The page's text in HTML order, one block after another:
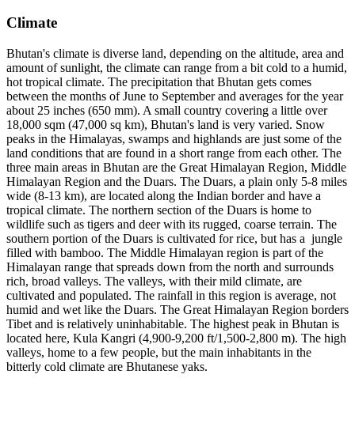
Climate
Bhutan's climate is diverse land, depending on the altitude, area and
amount of sunlight, the climate can range from a bit cold to a humid,
hot tropical climate. The precipitation that Bhutan gets comes
between the months of June to September and averages for the year
about 25 inches (650 mm). A small country covering a little over
18,000 sqm (47,000 sq km), Bhutan's land is very varied. Snow
peaks in the Himalayas, swamps and highlands are just some of the
land conditions that are found in a short range from each other. The
three main areas in Bhutan are the Great Himalayan Region, Middle
Himalayan Region and the Duars. The Duars, a plain only 5-8 miles
wide (8-13 km), are located along the Indian border and have a
tropical climate. The northern section of the Duars is home to
wildlife such as tigers and deer with its rugged, coarse terrain. The
southern portion of the Duars is cultivated for rice, but has a jungle
filled with bamboo. The Middle Himalayan region is part of the
Himalayan range that spreads down from the north and surrounds
rich, broad valleys. The valleys, with their mild climate, are
cultivated and populated. The rainfall in this region is average, not
humid and wet like the Duars. The Great Himalayan Region borders
Tibet and is relatively uninhabitable. The highest peak in Bhutan is
located here, Kula Kangri (4,900-9,200 ft/1,500-2,800 m). The high
valleys, home to a few people, but the main inhabitants in the
bitterly cold climate are Bhutanese yaks.